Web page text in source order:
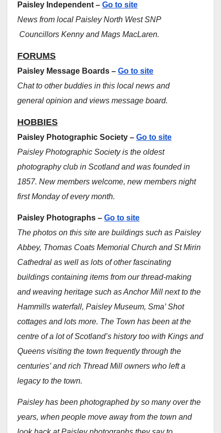
Paisley Independent – Go to site
News from local Paisley North West SNP
Councillors Kenny and Mags MacLaren.
FORUMS
Paisley Message Boards – Go to site
Chat to other buddies in this local news and
general opinion and views message board.
HOBBIES
Paisley Photographic Society – Go to site
Paisley Photographic Society is the oldest
photography club in Scotland and was founded in
1857. New members welcome, new members night
first Monday of every month.
Paisley Photographs – Go to site
The photos on this site are buildings such as Paisley
Abbey, Thomas Coats Memorial Church and St Mirin
Cathedral as well as lots of other fascinating
buildings containing items from our thread-making
and weaving heritage such as Anchor Mill next to the
Hammills waterfall, Paisley Museum, Sma’ Shot
cottages and lots more. The Town has been at the
centre of a lot of Scotland’s history too with Kings and
Queens visiting the town frequently through the
centuries’ and rich Thread Mill owners who left a
legacy to the town.
Paisley has been photographed by so many over the
years, when people move away from the town and